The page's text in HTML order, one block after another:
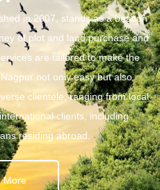
in 2007, stands as a beacon
of plot and land purchase and
are tailored to make the
not only easy but also
clientele, ranging from local
clients, including
residing abroad.
More